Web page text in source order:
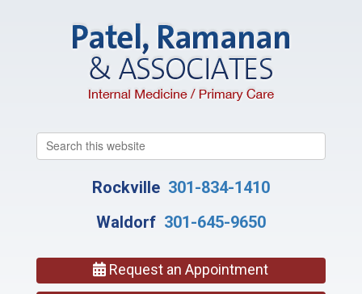
this
Rockville 301-834-1410
Waldorf 301-645-9650
Request an Appointment